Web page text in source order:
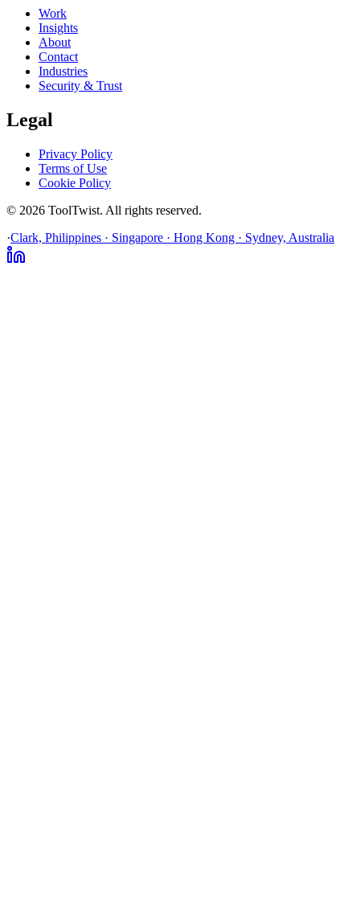
Work
Insights
About
Contact
Industries
Security & Trust
Legal
Privacy Policy
Terms of Use
Cookie Policy
© 2026 ToolTwist. All rights reserved.
·Clark, Philippines · Singapore · Hong Kong · Sydney, Australia